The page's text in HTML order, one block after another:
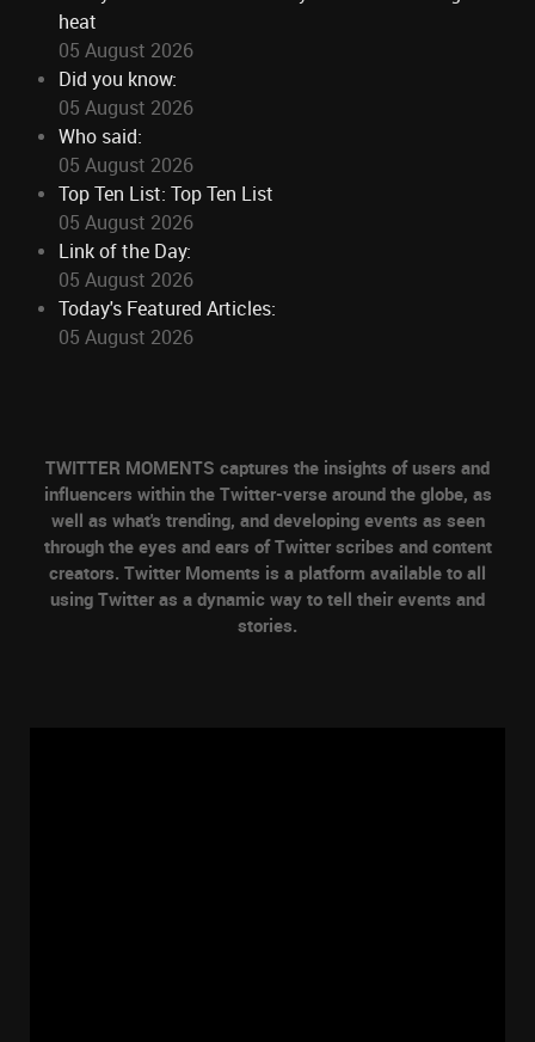
heat
05 August 2026
Did you know:
05 August 2026
Who said:
05 August 2026
Top Ten List: Top Ten List
05 August 2026
Link of the Day:
05 August 2026
Today's Featured Articles:
05 August 2026
TWITTER MOMENTS captures the insights of users and
influencers within the Twitter-verse around the globe, as
well as what's trending, and developing events as seen
through the eyes and ears of Twitter scribes and content
creators. Twitter Moments is a platform available to all
using Twitter as a dynamic way to tell their events and
stories.